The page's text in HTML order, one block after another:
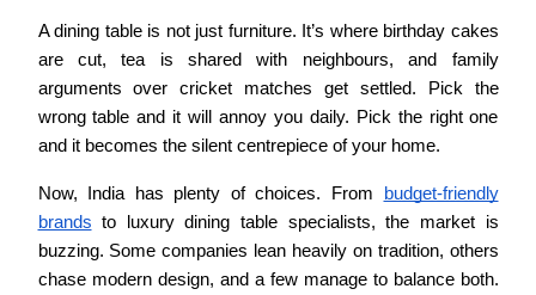
A dining table is not just furniture. It’s where birthday cakes
are cut, tea is shared with neighbours, and family
arguments over cricket matches get settled. Pick the
wrong table and it will annoy you daily. Pick the right one
and it becomes the silent centrepiece of your home.
Now, India has plenty of choices. From
budget-friendly
brands to luxury dining table specialists, the market is
buzzing. Some companies lean heavily on tradition, others
chase modern design, and a few manage to balance both.